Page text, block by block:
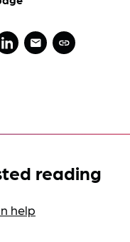
reading
help